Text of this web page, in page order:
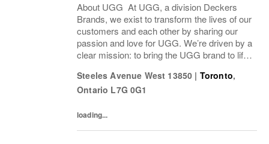
About UGG At UGG, a division Deckers
Brands, we exist to transform the lives of our
customers and each other by sharing our
passion and love for UGG. We’re driven by a
clear mission: to bring the UGG brand to life
ideas by delivering experiences our...
Steeles Avenue West 13850 | Toronto,
Ontario L7G 0G1
loading...